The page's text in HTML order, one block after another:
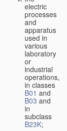
electric
processes
and
apparatus
used in
various
laboratory
or
industrial
operations,
in classes
B01 and
B03 and
in
subclass
B23K;